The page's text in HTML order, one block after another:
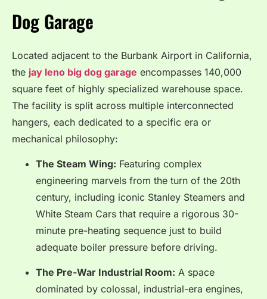
Dog Garage
Located adjacent to the Burbank Airport in California,
the jay leno big dog garage encompasses 140,000
square feet of highly specialized warehouse space.
The facility is split across multiple interconnected
hangers, each dedicated to a specific era or
mechanical philosophy:
The Steam Wing: Featuring complex
engineering marvels from the turn of the 20th
century, including iconic Stanley Steamers and
White Steam Cars that require a rigorous 30-
minute pre-heating sequence just to build
adequate boiler pressure before driving.
The Pre-War Industrial Room: A space
dominated by colossal, industrial-era engines,